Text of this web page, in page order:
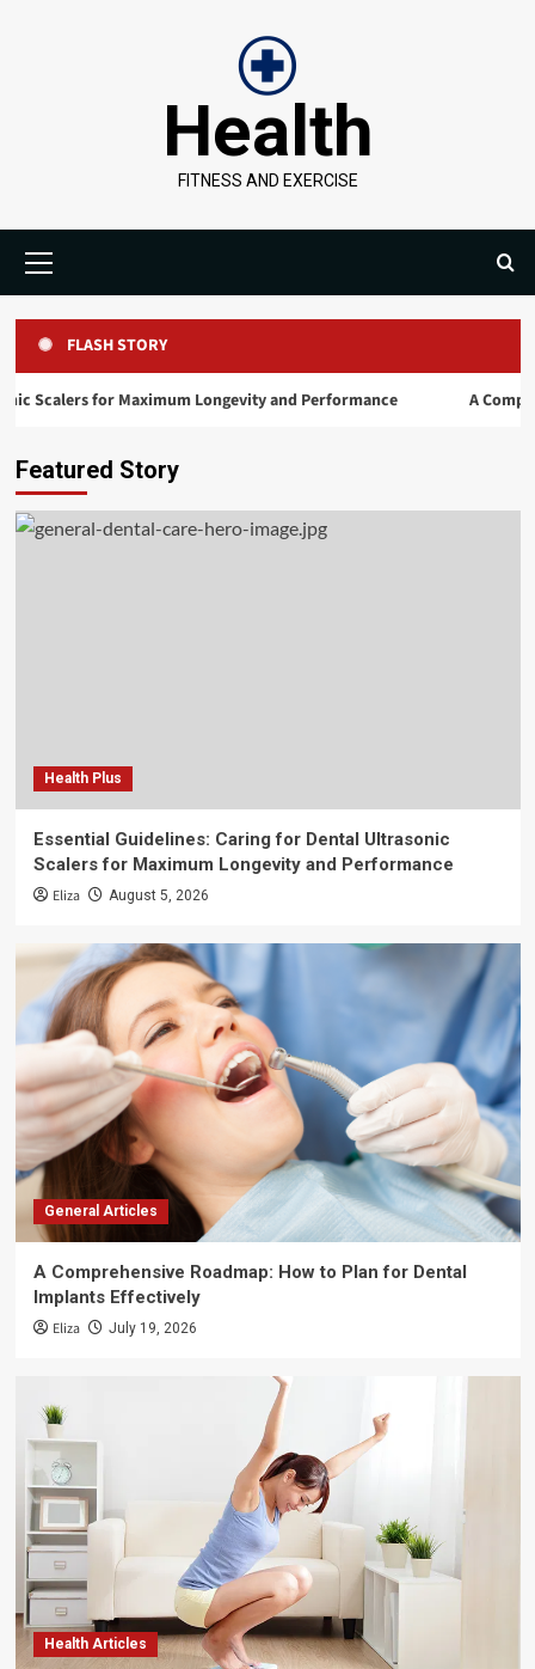
Health
FITNESS AND EXERCISE
Menu
FLASH STORY
Maximum Longevity and Performance A Comprehensive
Featured Story
Health Plus
Essential Guidelines: Caring for Dental Ultrasonic
Scalers for Maximum Longevity and Performance
Eliza August 5, 2026
General Articles
A Comprehensive Roadmap: How to Plan for Dental
Implants Effectively
Eliza July 19, 2026
Health Articles